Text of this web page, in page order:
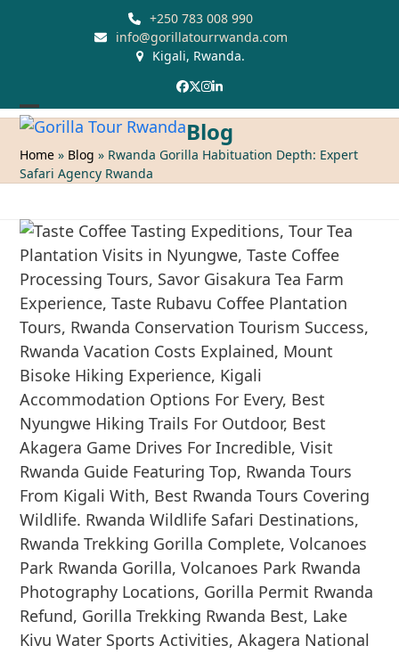
+250 783 008 990
info@gorillatourrwanda.com
Kigali, Rwanda.
Facebook
Twitter
Instagram
LinkedIn
Open
mobile
menu
Close
mobile
menu
Blog
Home » Blog » Rwanda Gorilla Habituation Depth: Expert
Safari Agency Rwanda